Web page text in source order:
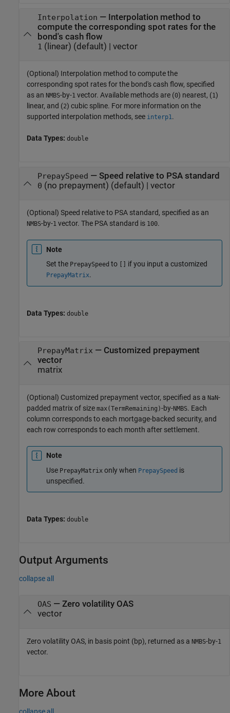
Interpolation — Interpolation method to
compute the corresponding spot rates for the
bond's cash flow
1 (linear) (default) | vector
(Optional) Interpolation method to compute the
corresponding spot rates for the bond's cash flow, specified
as an NMBS-by-1 vector. Available methods are (0) nearest, (1)
linear, and (2) cubic spline. For more information on the
supported interpolation methods, see interp1.
Data Types: double
PrepaySpeed — Speed relative to PSA standard
0 (no prepayment) (default) | vector
(Optional) Speed relative to PSA standard, specified as an
NMBS-by-1 vector. The PSA standard is 100.
Note
Set the PrepaySpeed to if you input a customized
PrepayMatrix.
Data Types: double
PrepayMatrix — Customized prepayment
vector
matrix
(Optional) Customized prepayment vector, specified as a NaN-
padded matrix of size max(TermRemaining)-by-NMBS. Each
column corresponds to each mortgage-backed security, and
each row corresponds to each month after settlement.
Note
Use PrepayMatrix only when PrepaySpeed is
unspecified.
Data Types: double
Output Arguments
collapse all
OAS — Zero volatility OAS
vector
Zero volatility OAS, in basis point (bp), returned as a NMBS-by-1
vector.
More About
collapse all